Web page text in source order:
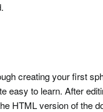
creating your first
easy to learn. After
HTMLversion of the